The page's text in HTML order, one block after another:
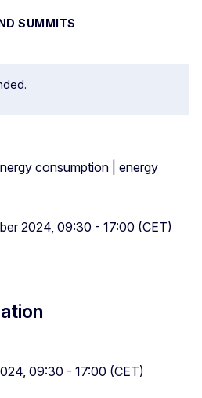
SUMMITS
consumption | energy
2024, 09:30 - 17:00 (CET)
09:30 - 17:00 (CET)